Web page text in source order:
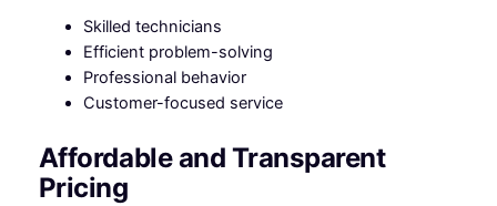
Skilled technicians
Efficient problem-solving
Professional behavior
Customer-focused service
Affordable and Transparent
Pricing